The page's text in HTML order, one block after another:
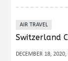
AIR TRAVEL
Switzerland
DECEMBER 18,